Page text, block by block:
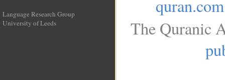
Language Research Group
University of Leeds
quran.com
The Quranic